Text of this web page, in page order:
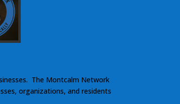
The Montcalm Network
organizations, and residents